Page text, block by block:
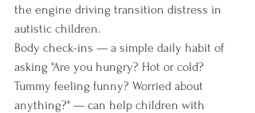
the engine driving transition distress in
autistic children.
Body check-ins — a simple daily habit of
asking "Are you hungry? Hot or cold?
Tummy feeling funny? Worried about
anything?" — can help children with